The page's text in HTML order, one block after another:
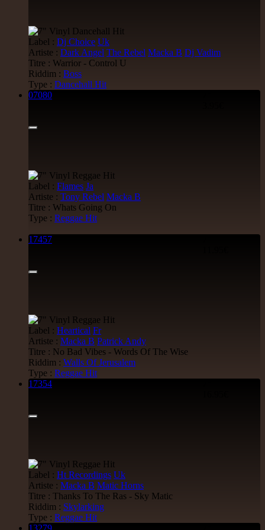
Oldies Classic
17.95€
Sons Of Manji
15.95€
12"
Mental Stamina Fr
Daba Makourejah
Serial Killer - Woman Being
Uk Dub
Eastern Roots
Tribe Of Dan - Dub
Uk Dub
12.50€
Uk Dub
13.95€
Label : Dj Choice Uk
Artiste : Dark Angel The Rebel Macka B Dj Vadim
Titre : Warrior - Control U
Riddim : Boss
Type : Dancehall Hit
07080
Label : Flames Ja
Artiste : Tony Rebel Macka B
Titre : Whats Going On
Type : Reggae Hit
17457
Label : Heartical Fr
Artiste : Macka B Patrick Andy
Titre : No Bad Vibes - Words Of The Wise
Riddim : Walls Of Jerusalem
Type : Reggae Hit
17354
Label : Ht Recordings Uk
Artiste : Macka B Matic Horns
Titre : Thanks To The Ras - Sky Matic
Riddim : Skylarking
Type : Reggae Hit
13279